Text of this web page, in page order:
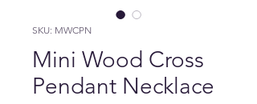
SKU: MWCPN
Mini Wood Cross
Pendant Necklace